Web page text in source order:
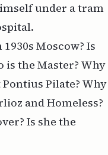
under a tram
Moscow? Is
is the Master? Why
Pilate? Why
and Homeless?
Is she the